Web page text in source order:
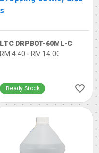
s
LTC DRPBOT-60ML-C
RM 4.40 - RM 14.00
Ready Stock